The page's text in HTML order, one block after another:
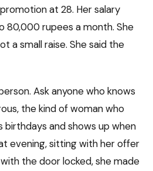
at 28. Her salary
rupees a month. She
a small raise. She said the
Ask anyone who knows
the kind of woman who
birthdays and shows up when
evening, sitting with her offer
the door locked, she made